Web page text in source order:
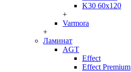
K30 60x120
+
Varmora
+
Ламинат
AGT
Effect
Effect Premium